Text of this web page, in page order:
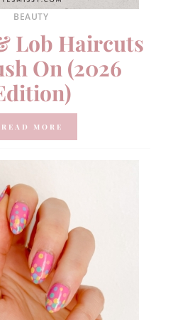
BEAUTY
Lob Haircuts
On (2026
READ MORE